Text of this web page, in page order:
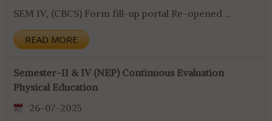
SEM IV, (CBCS) Form fill-up portal Re-opened ...
READ MORE
Semester-II & IV (NEP) Continuous Evaluation
Physical Education
26-07-2025